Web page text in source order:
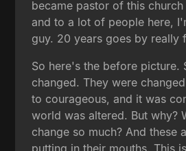
became pastor of this
and to a lot of people here,
guy. 20 years goes by really
So here's the before picture.
changed. They were
to courageous, and it was
world was altered. But why?
change so much? And these